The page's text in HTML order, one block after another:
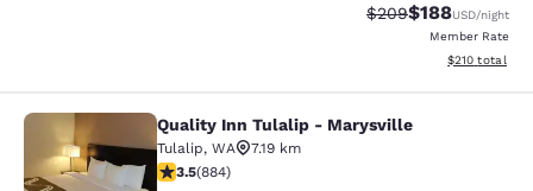
Strikethrough Rate:
$209Discounted
$188USD/night
Member Rate
View
$210 total
Quality Inn Tulalip - Marysville
Quality Inn Tulalip - Marysville
Tulalip, WA
7.19 km
3.53 stars rating. Good. 884 reviews
3.5(884)